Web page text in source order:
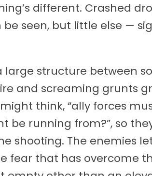
different. Crashed
seen, but little else —
large structure between
and screaming grunts
think, “ally forces
be running from?”, so
shooting. The enemies
fear that has overcome